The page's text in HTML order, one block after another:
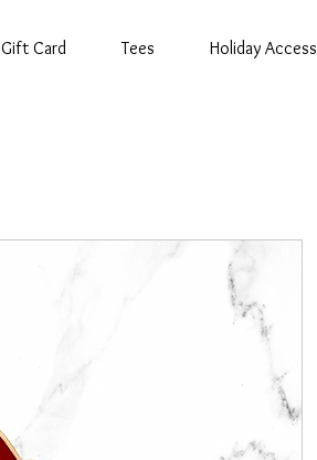
Gift Card Tees Holiday